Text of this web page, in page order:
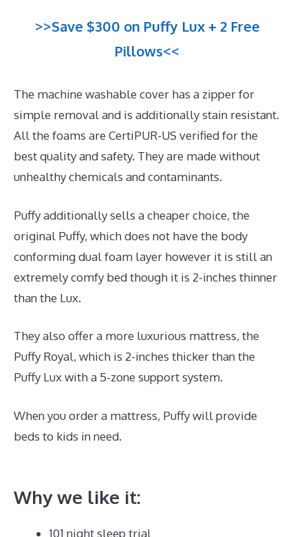
>>Save $300 on Puffy Lux + 2 Free
Pillows<<
The machine washable cover has a zipper for
simple removal and is additionally stain resistant.
All the foams are CertiPUR-US verified for the
best quality and safety. They are made without
unhealthy chemicals and contaminants.
Puffy additionally sells a cheaper choice, the
original Puffy, which does not have the body
conforming dual foam layer however it is still an
extremely comfy bed though it is 2-inches thinner
than the Lux.
They also offer a more luxurious mattress, the
Puffy Royal, which is 2-inches thicker than the
Puffy Lux with a 5-zone support system.
When you order a mattress, Puffy will provide
beds to kids in need.
Why we like it:
101 night sleep trial